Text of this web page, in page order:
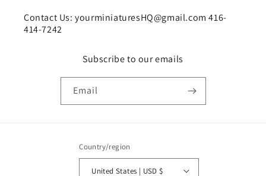
Contact Us: yourminiaturesHQ@gmail.com 416-
414-7242
Subscribe to our emails
Email
Country/region
United States | USD $